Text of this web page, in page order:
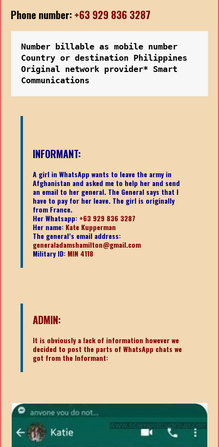
Phone number: +63 929 836 3287
Number billable as mobile number
Country or destination Philippines
Original network provider* Smart
Communications
INFORMANT:
A girl in WhatsApp wants to leave the army in
Afghanistan and asked me to help her and send
an email to her general. The General says that I
have to pay for her leave. The girl is originally
from France.
Her Whatsapp: +63 929 836 3287
Her name: Kate Kupperman
The general’s email address:
generaladamshamilton@gmail.com
Military ID: MIN 4118
ADMIN:
It is obviously a lack of information however we
decided to post the parts of WhatsApp chats we
got from the Informant: